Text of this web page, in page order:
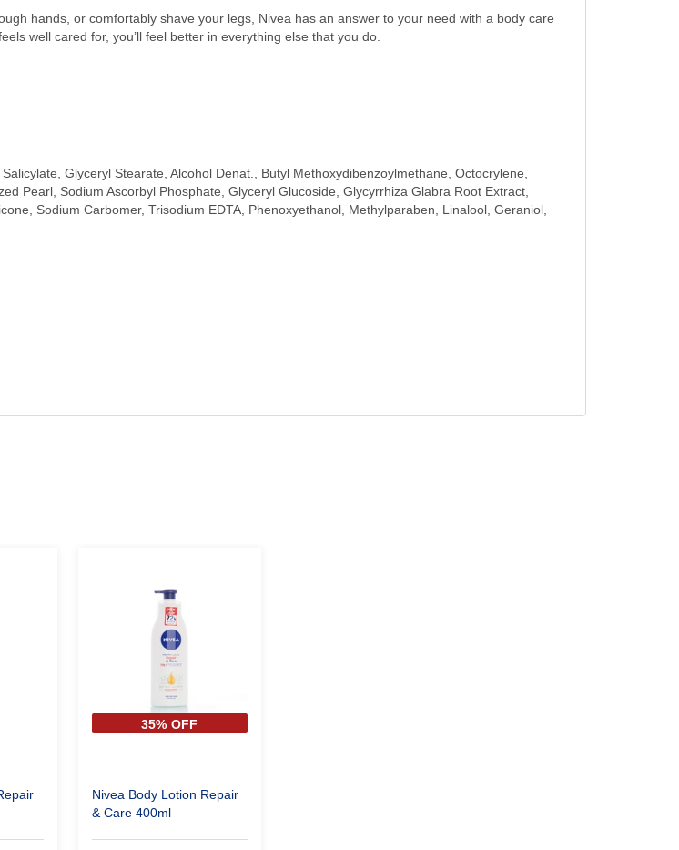
hands, or comfortably shave your legs, Nivea has an answer to your need with a body care
well cared for, you’ll feel better in everything else that you do.
Glyceryl Stearate, Alcohol Denat., Butyl Methoxydibenzoylmethane, Octocrylene,
Pearl, Sodium Ascorbyl Phosphate, Glyceryl Glucoside, Glycyrrhiza Glabra Root Extract,
Sodium Carbomer, Trisodium EDTA, Phenoxyethanol, Methylparaben, Linalool, Geraniol,
35% OFF
Nivea Body Lotion Repair
& Care 400ml